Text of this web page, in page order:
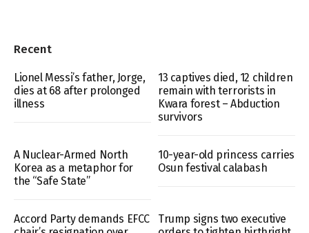
Recent
Lionel Messi’s father, Jorge,
dies at 68 after prolonged
illness
13 captives died, 12 children
remain with terrorists in
Kwara forest – Abduction
survivors
A Nuclear-Armed North
Korea as a metaphor for
the “Safe State”
10-year-old princess carries
Osun festival calabash
Accord Party demands EFCC
Trump signs two executive